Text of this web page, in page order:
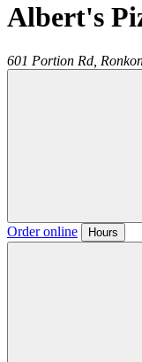
Albert's
601 Portion Rd,
Order online Hours